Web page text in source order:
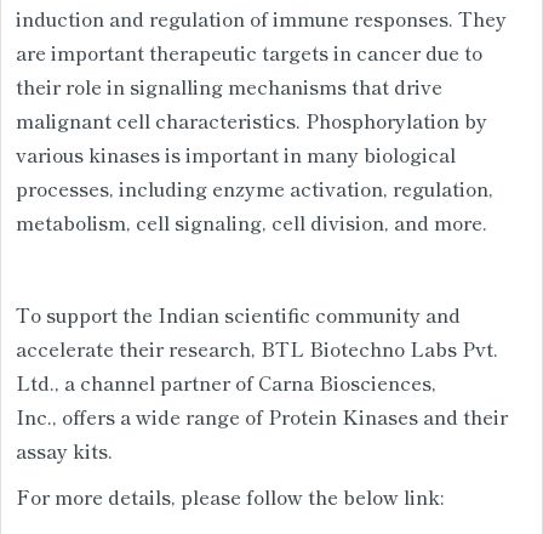
induction and regulation of immune responses. They
are important therapeutic targets in cancer due to
their role in signalling mechanisms that drive
malignant cell characteristics. Phosphorylation by
various kinases is important in many biological
processes, including enzyme activation, regulation,
metabolism, cell signaling, cell division, and more.
To support the Indian scientific community and
accelerate their research, BTL Biotechno Labs Pvt.
Ltd., a channel partner of Carna Biosciences,
Inc., offers a wide range of Protein Kinases and their
assay kits.
For more details, please follow the below link: